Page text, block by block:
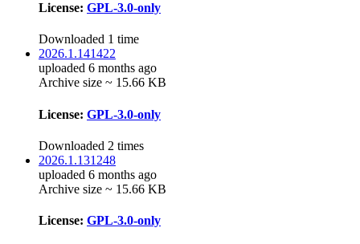
License: GPL-3.0-only
Downloaded 1 time
2026.1.141422
uploaded 6 months ago
Archive size ~ 15.66 KB
License: GPL-3.0-only
Downloaded 2 times
2026.1.131248
uploaded 6 months ago
Archive size ~ 15.66 KB
License: GPL-3.0-only